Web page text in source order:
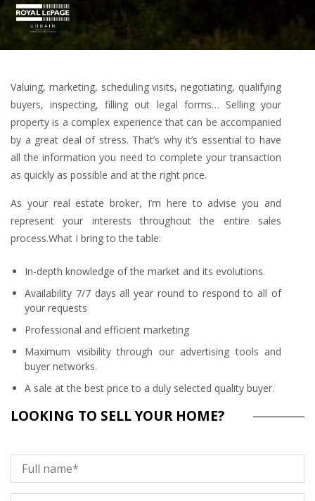
Valuing, marketing, scheduling visits, negotiating, qualifying
buyers, inspecting, filling out legal forms… Selling your
property is a complex experience that can be accompanied
by a great deal of stress. That’s why it’s essential to have
all the information you need to complete your transaction
as quickly as possible and at the right price.
As your real estate broker, I’m here to advise you and
represent your interests throughout the entire sales
process.What I bring to the table:
In-depth knowledge of the market and its evolutions.
Availability 7/7 days all year round to respond to all of
your requests
Professional and efficient marketing
Maximum visibility through our advertising tools and
buyer networks.
A sale at the best price to a duly selected quality buyer.
LOOKING TO SELL YOUR HOME?